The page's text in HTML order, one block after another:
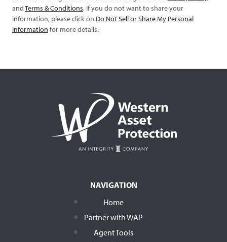
andTerms & Conditions. If you do not want to share your
information, please click on Do Not Sell or Share My Personal
Information for more details.
NAVIGATION
Home
Partner with WAP
Agent Tools